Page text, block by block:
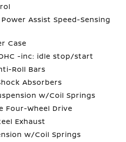
Assist Speed-Sensing
Case
-inc: idle stop/start
Roll Bars
Absorbers
w/Coil Springs
Four-Wheel Drive
Exhaust
w/Coil Springs